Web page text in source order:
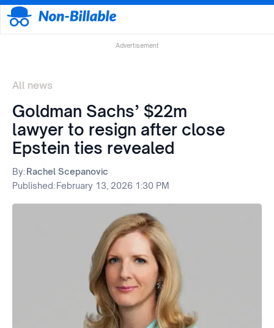
Advertisement
All news
Goldman Sachs’ $22m
lawyer to resign after close
Epstein ties revealed
By:Rachel Scepanovic
Published:February 13, 2026 1:30 PM